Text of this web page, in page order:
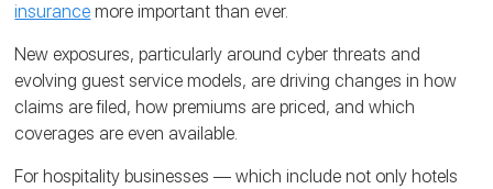
insurance more important than ever.
New exposures, particularly around cyber threats and
evolving guest service models, are driving changes in how
claims are filed, how premiums are priced, and which
coverages are even available.
For hospitality businesses — which include not only hotels